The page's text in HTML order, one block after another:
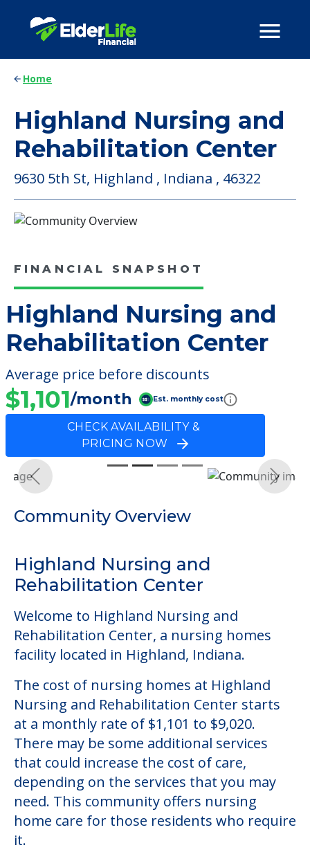
Home
Highland Nursing and
Rehabilitation Center
9630 5th St, Highland , Indiana , 46322
FINANCIAL SNAPSHOT
Highland Nursing and
Rehabilitation Center
Average price before discounts
$1,101/month Est. monthly cost
CHECK AVAILABILITY &
PRICING NOW
Previous Next
Community Overview
Highland Nursing and
Rehabilitation Center
Welcome to Highland Nursing and
Rehabilitation Center, a nursing homes
facility located in Highland, Indiana.
The cost of nursing homes at Highland
Nursing and Rehabilitation Center starts
at a monthly rate of $1,101 to $9,020.
There may be some additional services
that could increase the cost of care,
depending on the services that you may
need. This community offers nursing
home care for those residents who require
it.